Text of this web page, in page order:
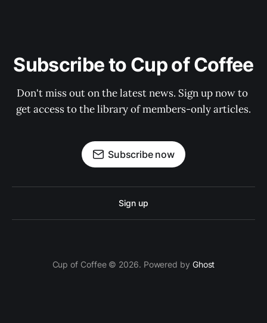
Subscribe to Cup of Coffee
Don't miss out on the latest news. Sign up now to
get access to the library of members-only articles.
Subscribe now
Sign up
Cup of Coffee © 2026. Powered by Ghost